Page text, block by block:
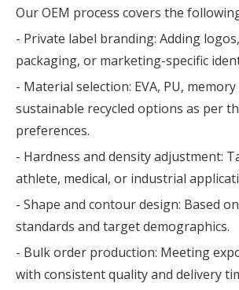
Our OEM process covers the
- Private label branding: Adding
packaging, or marketing-specific
- Material selection: EVA, PU,
sustainable recycled options as per
preferences.
- Hardness and density adjustment:
athlete, medical, or industrial
- Shape and contour design: Based
standards and target demographics.
- Bulk order production: Meeting
with consistent quality and delivery